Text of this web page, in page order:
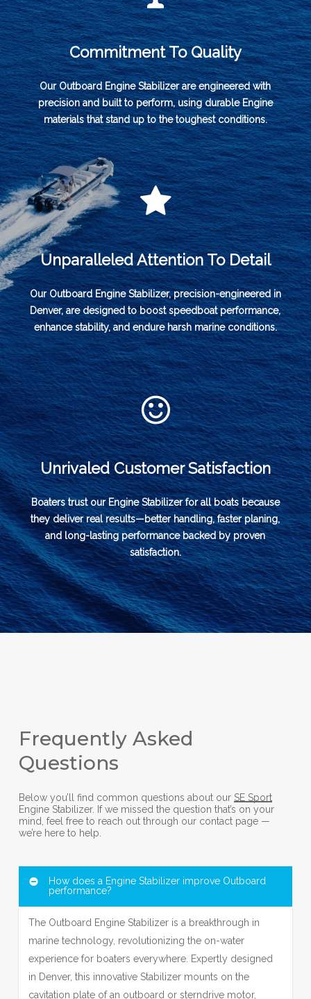
Commitment To Quality
Our Outboard Engine Stabilizer are engineered with
precision and built to perform, using durable Engine
materials that stand up to the toughest conditions.
Unparalleled Attention To Detail
Our Outboard Engine Stabilizer, precision-engineered in
Denver, are designed to boost speedboat performance,
enhance stability, and endure harsh marine conditions.
Unrivaled Customer Satisfaction
Boaters trust our Engine Stabilizer for all boats because
they deliver real results—better handling, faster planing,
and long-lasting performance backed by proven
satisfaction.
Frequently Asked
Questions
Below you’ll find common questions about our SE Sport
Engine Stabilizer. If we missed the question that’s on your
mind, feel free to reach out through our contact page —
we’re here to help.
How does a Engine Stabilizer improve Outboard
performance?
The Outboard Engine Stabilizer is a breakthrough in
marine technology, revolutionizing the on-water
experience for boaters everywhere. Expertly designed
in Denver, this innovative Stabilizer mounts on the
cavitation plate of an outboard or sterndrive motor,